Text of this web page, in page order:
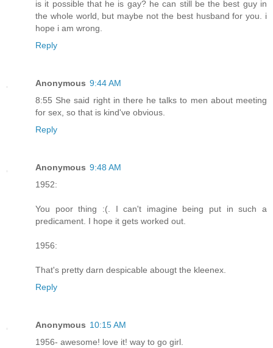
is it possible that he is gay? he can still be the best guy in
the whole world, but maybe not the best husband for you. i
hope i am wrong.
Reply
Anonymous 9:44 AM
8:55 She said right in there he talks to men about meeting
for sex, so that is kind've obvious.
Reply
Anonymous 9:48 AM
1952:
You poor thing :(. I can't imagine being put in such a
predicament. I hope it gets worked out.
1956:
That's pretty darn despicable abougt the kleenex.
Reply
Anonymous 10:15 AM
1956- awesome! love it! way to go girl.